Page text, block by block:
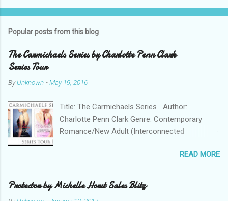
Popular posts from this blog
The Carmichaels Series by Charlotte Penn Clark
Series Tour
ByUnknown -May 19, 2016
Title: The Carmichaels Series Author:
Charlotte Penn Clark Genre: Contemporary
Romance/New Adult (Interconnected
the lives and loves of five privileged sisters,
daughters of a Colorado senator considering a
presidential campaign. In the first book we
meet the eldest CORINNE, who at 20 is trying to
READ MORE
Protector by Michelle Horst Sales Blitz